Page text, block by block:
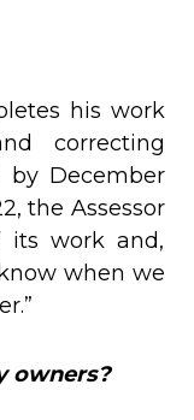
his work
correcting
by December
the Assessor
its work and,
when we
owners?